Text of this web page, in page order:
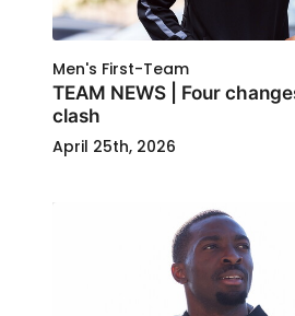
Men's First-Team
TEAM NEWS | Four
clash
April 25th, 2026